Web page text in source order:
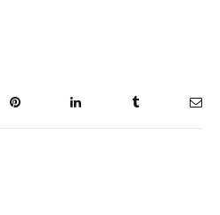
Pinterest LinkedIn Tumblr